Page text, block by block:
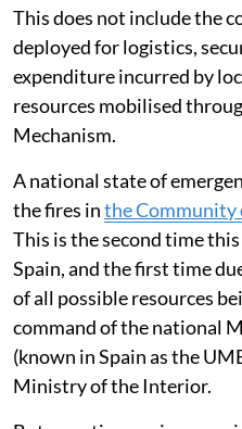
This does not include the
deployed for logistics,
expenditure incurred by
resources mobilised
Mechanism.
A national state of
the fires inthe Community
This is the second time
Spain, and the first time
of all possible resources
command of the national
(known in Spain as the
Ministry of the Interior.